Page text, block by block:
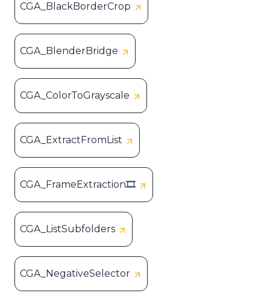
CGA_BlackBorderCrop
CGA_BlenderBridge
CGA_ColorToGrayscale
CGA_ExtractFromList
CGA_FrameExtraction🎞️
CGA_ListSubfolders
CGA_NegativeSelector